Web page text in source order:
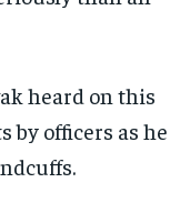
heard on this
by officers as he